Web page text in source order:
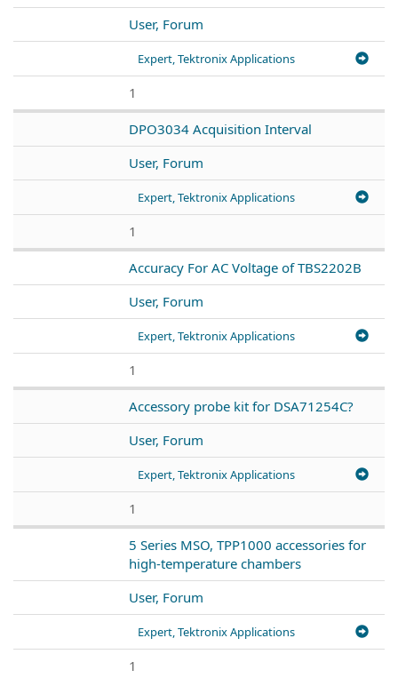
User, Forum
Expert, Tektronix Applications
1
DPO3034 Acquisition Interval
User, Forum
Expert, Tektronix Applications
1
Accuracy For AC Voltage of TBS2202B
User, Forum
Expert, Tektronix Applications
1
Accessory probe kit for DSA71254C?
User, Forum
Expert, Tektronix Applications
1
5 Series MSO, TPP1000 accessories for
high-temperature chambers
User, Forum
Expert, Tektronix Applications
1